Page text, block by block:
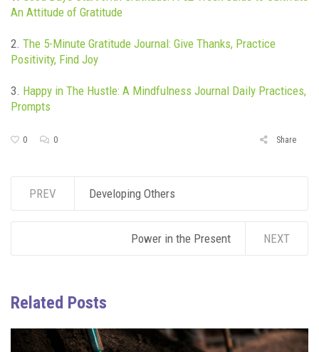
An Attitude of Gratitude
2. The 5-Minute Gratitude Journal: Give Thanks, Practice
Positivity, Find Joy
3. Happy in The Hustle: A Mindfulness Journal Daily Practices,
Prompts
0 0 Share
PREV Developing Others
Power in the Present NEXT
Related Posts